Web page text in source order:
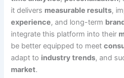
it delivers measurable results,
experience, and long-term
integrate this platform into their
be better equipped to meet
adapt to industry trends, and
market.